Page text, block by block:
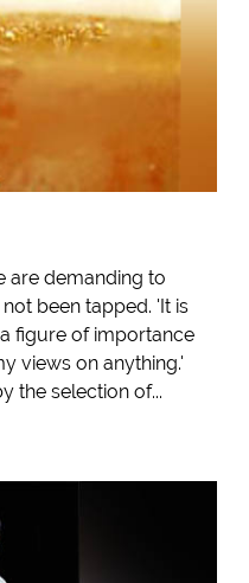
are demanding to
been tapped. 'It is
figure of importance
views on anything.'
the selection of...